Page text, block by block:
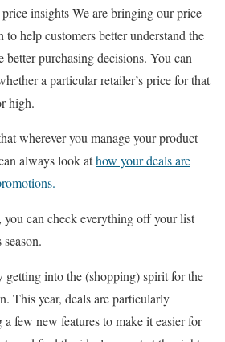
insights We are bringing our price
to help customers better understand the
better purchasing decisions. You can
a particular retailer’s price for that
high.
wherever you manage your product
always look athow your deals are
you can check everything off your list
getting into the (shopping) spirit for the
This year, deals are particularly
a few new features to make it easier for